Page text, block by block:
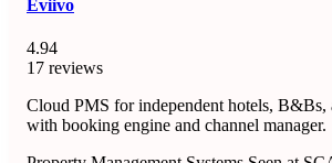
Eviivo
4.94
17 reviews
Cloud PMS for independent hotels, B&Bs,
with booking engine and channel manager.